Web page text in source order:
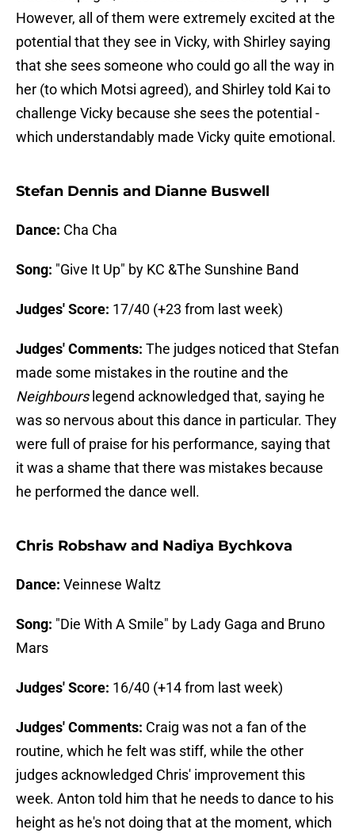
However, all of them were extremely excited at the
potential that they see in Vicky, with Shirley saying
that she sees someone who could go all the way in
her (to which Motsi agreed), and Shirley told Kai to
challenge Vicky because she sees the potential -
which understandably made Vicky quite emotional.
Stefan Dennis and Dianne Buswell
Dance: Cha Cha
Song: "Give It Up" by KC &The Sunshine Band
Judges' Score: 17/40 (+23 from last week)
Judges' Comments: The judges noticed that Stefan
made some mistakes in the routine and the
Neighbourslegend acknowledged that, saying he
was so nervous about this dance in particular. They
were full of praise for his performance, saying that
it was a shame that there was mistakes because
he performed the dance well.
Chris Robshaw and Nadiya Bychkova
Dance: Veinnese Waltz
Song: "Die With A Smile" by Lady Gaga and Bruno
Mars
Judges' Score: 16/40 (+14 from last week)
Judges' Comments: Craig was not a fan of the
routine, which he felt was stiff, while the other
judges acknowledged Chris' improvement this
week. Anton told him that he needs to dance to his
height as he's not doing that at the moment, which